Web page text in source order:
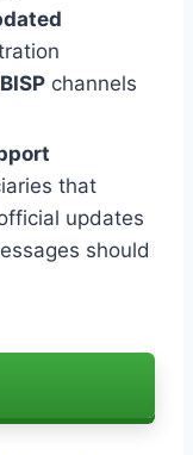
BISP channels
that
updates
should